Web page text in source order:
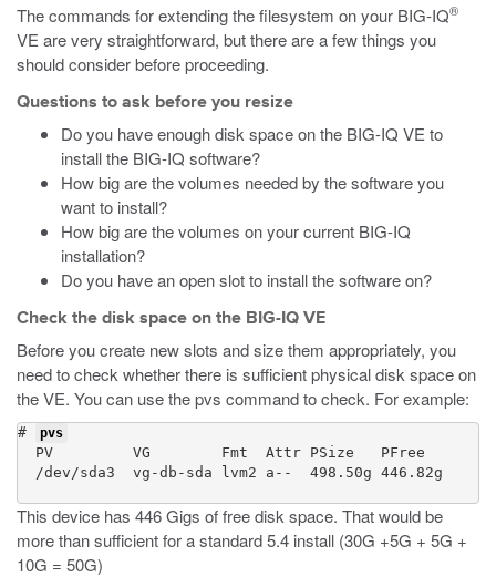
The commands for extending the filesystem on your BIG-IQ®
VE are very straightforward, but there are a few things you
should consider before proceeding.
Questions to ask before you resize
Do you have enough disk space on the BIG-IQ VE to
install the BIG-IQ software?
How big are the volumes needed by the software you
want to install?
How big are the volumes on your current BIG-IQ
installation?
Do you have an open slot to install the software on?
Check the disk space on the BIG-IQ VE
Before you create new slots and size them appropriately, you
need to check whether there is sufficient physical disk space on
the VE. You can use thepvs command to check. For example:
# pvs
  PV         VG        Fmt  Attr PSize   PFree
  /dev/sda3  vg-db-sda lvm2 a--  498.50g 446.82g
This device has 446 Gigs of free disk space. That would be
more than sufficient for a standard 5.4 install (30G +5G + 5G +
10G = 50G)